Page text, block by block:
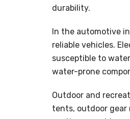
durability.
In the automotive
reliable vehicles.
susceptible to
water-prone
Outdoor and
tents, outdoor gear